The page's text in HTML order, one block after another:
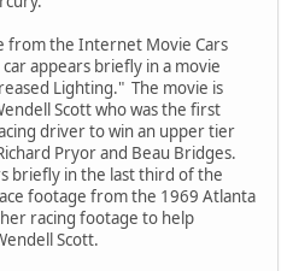
from the Internet Movie Cars
appears briefly in a movie
Lighting." The movie is
Scott who was the first
driver to win an upper tier
Pryor and Beau Bridges.
briefly in the last third of the
footage from the 1969 Atlanta
racing footage to help
Scott.